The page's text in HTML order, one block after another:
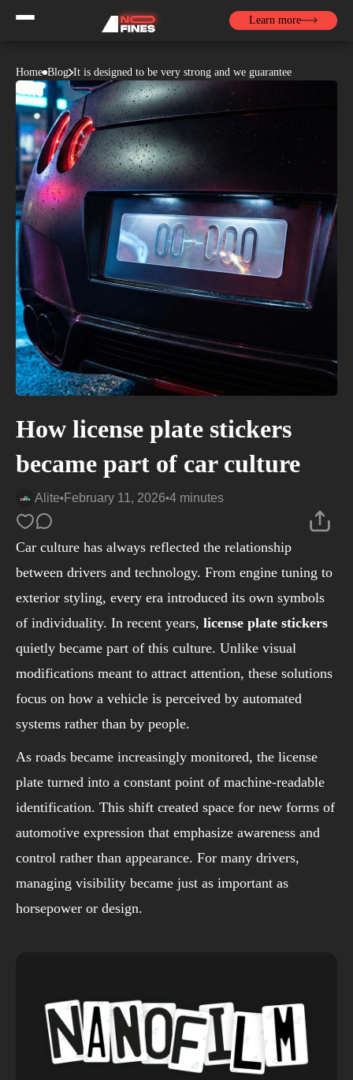
Learn more
Home Blog It is designed to be very strong and we guarantee
How license plate stickers
became part of car culture
Alite•February 11, 2026•4 minutes
Car culture has always reflected the relationship
between drivers and technology. From engine tuning to
exterior styling, every era introduced its own symbols
of individuality. In recent years, license plate stickers
quietly became part of this culture. Unlike visual
modifications meant to attract attention, these solutions
focus on how a vehicle is perceived by automated
systems rather than by people.
As roads became increasingly monitored, the license
plate turned into a constant point of machine-readable
identification. This shift created space for new forms of
automotive expression that emphasize awareness and
control rather than appearance. For many drivers,
managing visibility became just as important as
horsepower or design.